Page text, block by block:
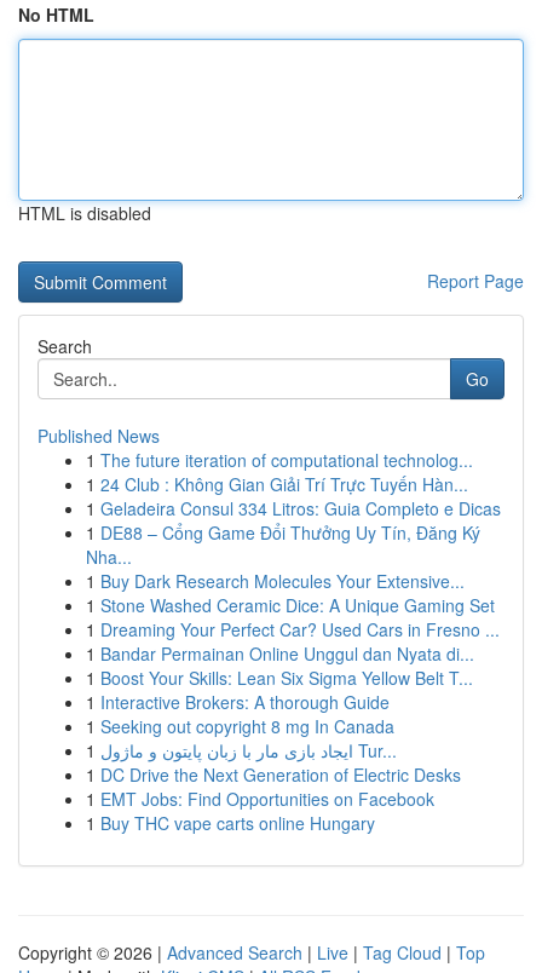
No HTML
HTML is disabled
Report Page
Search
Go
Published News
1 The future iteration of computational technolog...
1 24 Club : Không Gian Giải Trí Trực Tuyến Hàn...
1 Geladeira Consul 334 Litros: Guia Completo e Dicas
1 DE88 – Cổng Game Đổi Thưởng Uy Tín, Đăng Ký
Nha...
1 Buy Dark Research Molecules Your Extensive...
1 Stone Washed Ceramic Dice: A Unique Gaming Set
1 Dreaming Your Perfect Car? Used Cars in Fresno ...
1 Bandar Permainan Online Unggul dan Nyata di...
1 Boost Your Skills: Lean Six Sigma Yellow Belt T...
1 Interactive Brokers: A thorough Guide
1 Seeking out copyright 8 mg In Canada
1
ایجاد بازی مار با زبان پایتون و ماژول Tur...
1 DC Drive the Next Generation of Electric Desks
1 EMT Jobs: Find Opportunities on Facebook
1 Buy THC vape carts online Hungary
Copyright © 2026 | Advanced Search | Live | Tag Cloud | Top